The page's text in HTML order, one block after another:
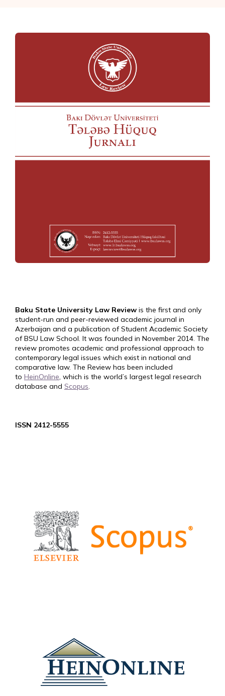
Baku State University Law Review is the first and only
student-run and peer-reviewed academic journal in
Azerbaijan and a publication of Student Academic Society
of BSU Law School. It was founded in November 2014. The
review promotes academic and professional approach to
contemporary legal issues which exist in national and
comparative law. The Review has been included
to HeinOnline, which is the world’s largest legal research
database and Scopus.
ISSN 2412-5555